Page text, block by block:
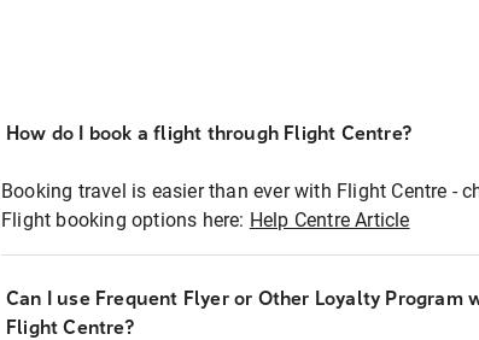
How do I book a flight through Flight Centre?
Booking travel is easier than ever with Flight Centre -
Flight booking options here: Help Centre Article
Can I use Frequent Flyer or Other Loyalty Program
Flight Centre?